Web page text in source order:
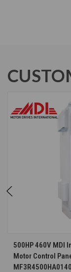
500HP 460V MDI
Motor Control